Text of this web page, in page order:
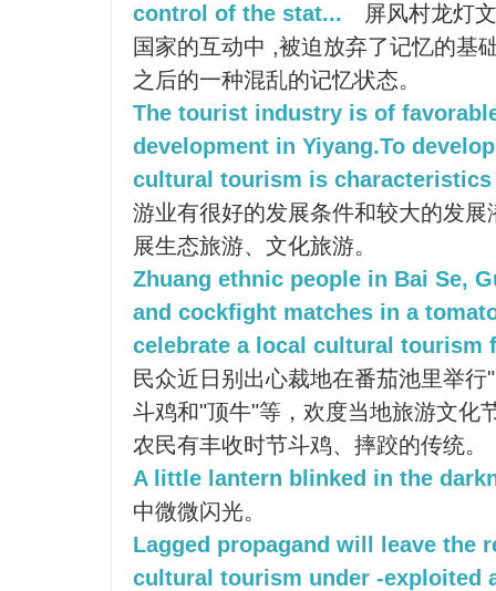
control of the stat...
屏风村龙灯
国家的互动中 ,被迫放弃了记忆的基
之后的一种混乱的记忆状态。
The tourist industry is of
development in Yiyang.To
cultural tourism is characteristics
游业有很好的发展条件和较大的发
展生态旅游、文化旅游。
Zhuang ethnic people in Bai Se,
and cockfight matches in a
celebrate a local cultural tourism
民众近日别出心裁地在番茄池里举
斗鸡和"顶牛"等，欢度当地旅游文化
农民有丰收时节斗鸡、摔跤的传统。
A little lantern blinked in the
中微微闪光。
Lagged propagand will leave the
cultural tourism under -exploited